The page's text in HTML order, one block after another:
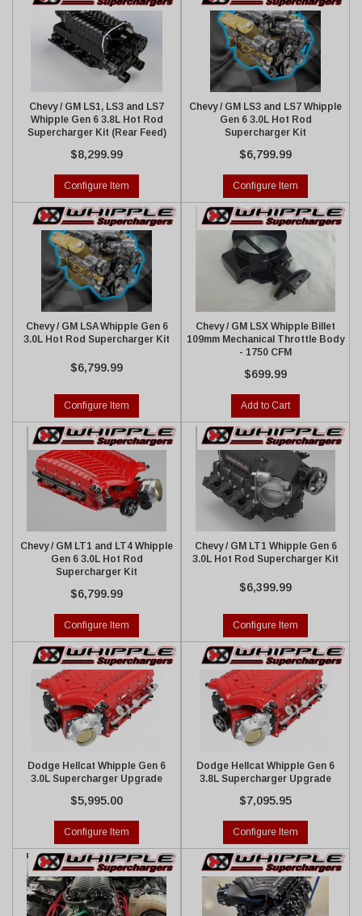
Chevy / GM LS1, LS3 and LS7
Whipple Gen 6 3.8L Hot Rod
Supercharger Kit (Rear Feed)
$8,299.99
Configure Item
Chevy / GM LS3 and LS7 Whipple
Gen 6 3.0L Hot Rod
Supercharger Kit
$6,799.99
Configure Item
Chevy / GM LSA Whipple Gen 6
3.0L Hot Rod Supercharger Kit
$6,799.99
Configure Item
Chevy / GM LSX Whipple Billet
109mm Mechanical Throttle Body
- 1750 CFM
$699.99
Add to Cart
Chevy / GM LT1 and LT4 Whipple
Gen 6 3.0L Hot Rod
Supercharger Kit
$6,799.99
Configure Item
Chevy / GM LT1 Whipple Gen 6
3.0L Hot Rod Supercharger Kit
$6,399.99
Configure Item
Dodge Hellcat Whipple Gen 6
3.0L Supercharger Upgrade
$5,995.00
Configure Item
Dodge Hellcat Whipple Gen 6
3.8L Supercharger Upgrade
$7,095.95
Configure Item